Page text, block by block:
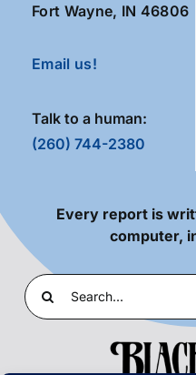
Fort Wayne, IN 46806
Email us!
Talk to a human:
(260) 744-2380
Every report is
computer,
Search
for: